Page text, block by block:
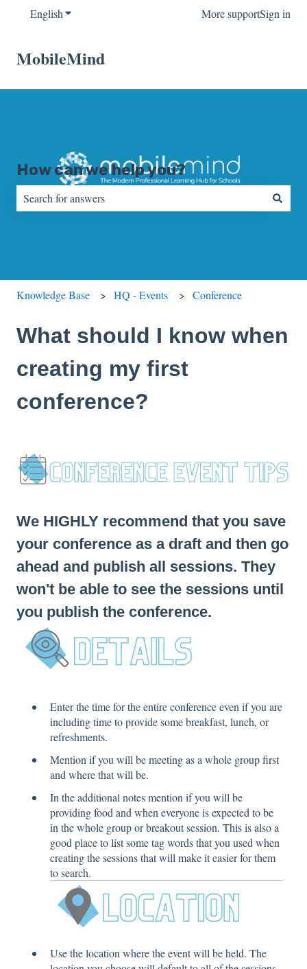
EnglishShow submenu for translations More supportSign in
MobileMind
How can we help you?
Knowledge Base HQ - Events Conference
What should I know when
creating my first
conference?
We HIGHLY recommend that you save
your conference as a draft and then go
ahead and publish all sessions. They
won't be able to see the sessions until
you publish the conference.
Enter the time for the entire conference even if you are
including time to provide some breakfast, lunch, or
refreshments.
Mention if you will be meeting as a whole group first
and where that will be.
In the additional notes mention if you will be
providing food and when everyone is expected to be
in the whole group or breakout session. This is also a
good place to list some tag words that you used when
creating the sessions that will make it easier for them
to search.
Use the location where the event will be held. The